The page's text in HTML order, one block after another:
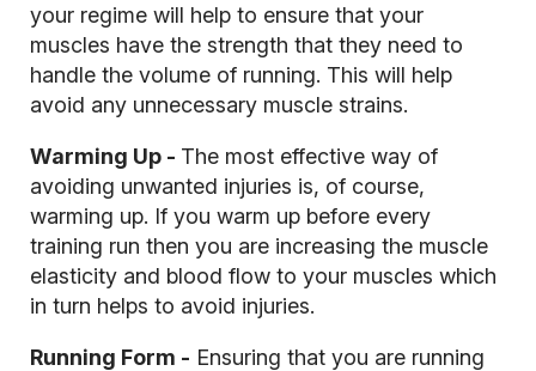
your regime will help to ensure that your
muscles have the strength that they need to
handle the volume of running. This will help
avoid any unnecessary muscle strains.
Warming Up - The most effective way of
avoiding unwanted injuries is, of course,
warming up. If you warm up before every
training run then you are increasing the muscle
elasticity and blood flow to your muscles which
in turn helps to avoid injuries.
Running Form - Ensuring that you are running